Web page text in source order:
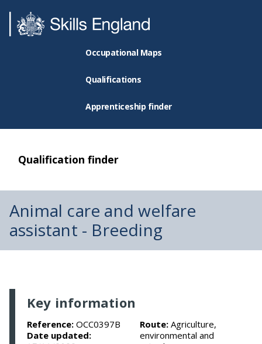
Occupational Maps
Qualifications
Apprenticeship finder
Qualification finder
Animal care and welfare
assistant - Breeding
Key information
Reference: OCC0397B
Date updated:
Route: Agriculture,
environmental and